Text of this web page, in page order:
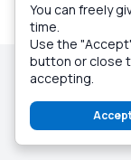
© Caprionline Srl,
Cookie Policy
Made with love on
You can freely
time.
Use the
button or close
accepting.